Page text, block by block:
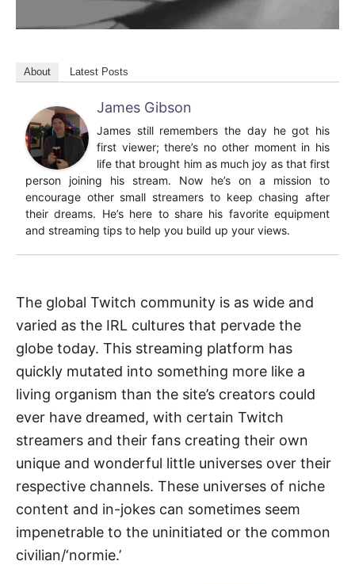
About Latest Posts
James Gibson
James still remembers the day he got his
first viewer; there’s no other moment in his
life that brought him as much joy as that first
person joining his stream. Now he’s on a mission to
encourage other small streamers to keep chasing after
their dreams. He’s here to share his favorite equipment
and streaming tips to help you build up your views.
The global Twitch community is as wide and
varied as the IRL cultures that pervade the
globe today. This streaming platform has
quickly mutated into something more like a
living organism than the site’s creators could
ever have dreamed, with certain Twitch
streamers and their fans creating their own
unique and wonderful little universes over their
respective channels. These universes of niche
content and in-jokes can sometimes seem
impenetrable to the uninitiated or the common
civilian/‘normie.’